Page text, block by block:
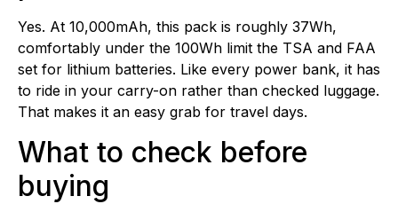
Yes. At 10,000mAh, this pack is roughly 37Wh,
comfortably under the 100Wh limit the TSA and FAA
set for lithium batteries. Like every power bank, it has
to ride in your carry-on rather than checked luggage.
That makes it an easy grab for travel days.
What to check before
buying